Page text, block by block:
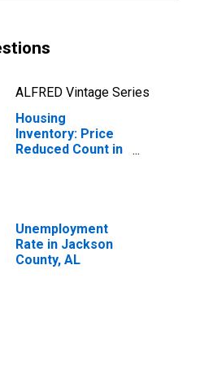
ALFRED Vintage Series
Housing
Inventory: Price
Reduced Count in
Unemployment
Rate in Jackson
County, AL